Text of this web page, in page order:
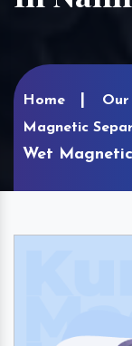
Home
Our
Magnetic
Wet